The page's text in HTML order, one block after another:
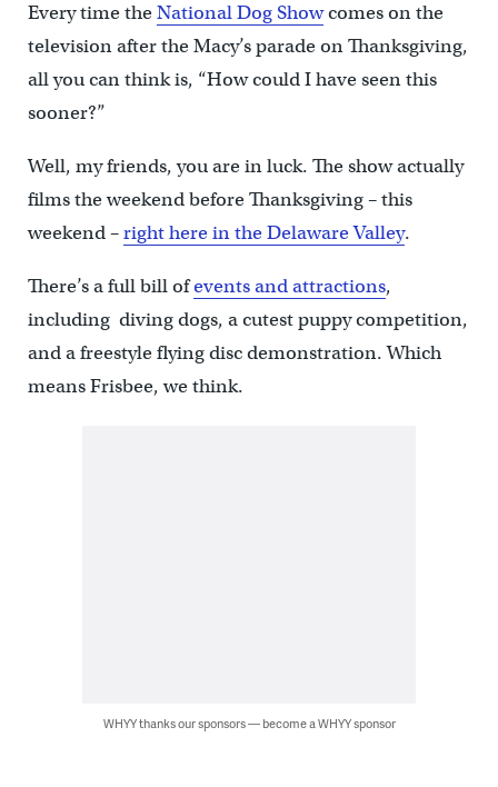
Every time theNational Dog Showcomes on the
television after the Macy’s parade on Thanksgiving,
all you can think is, “How could I have seen this
sooner?”
Well, my friends, you are in luck. The show actually
films the weekend before Thanksgiving – this
weekend –right here in the Delaware Valley.
There’s a full bill ofevents and attractions,
including diving dogs, a cutest puppy competition,
and a freestyle flying disc demonstration. Which
means Frisbee, we think.
WHYY thanks our sponsors — become a WHYY sponsor